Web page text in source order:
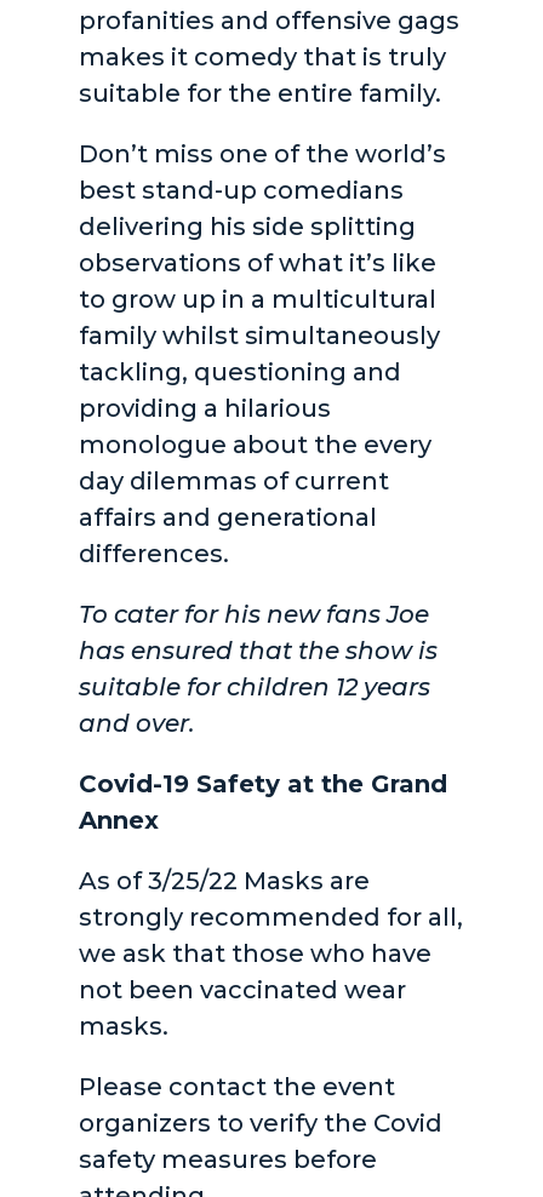
profanities and offensive gags
makes it comedy that is truly
suitable for the entire family.
Don’t miss one of the world’s
best stand-up comedians
delivering his side splitting
observations of what it’s like
to grow up in a multicultural
family whilst simultaneously
tackling, questioning and
providing a hilarious
monologue about the every
day dilemmas of current
affairs and generational
differences.
To cater for his new fans Joe
has ensured that the show is
suitable for children 12 years
and over.
Covid-19 Safety at the Grand
Annex
As of 3/25/22 Masks are
strongly recommended for all,
we ask that those who have
not been vaccinated wear
masks.
Please contact the event
organizers to verify the Covid
safety measures before